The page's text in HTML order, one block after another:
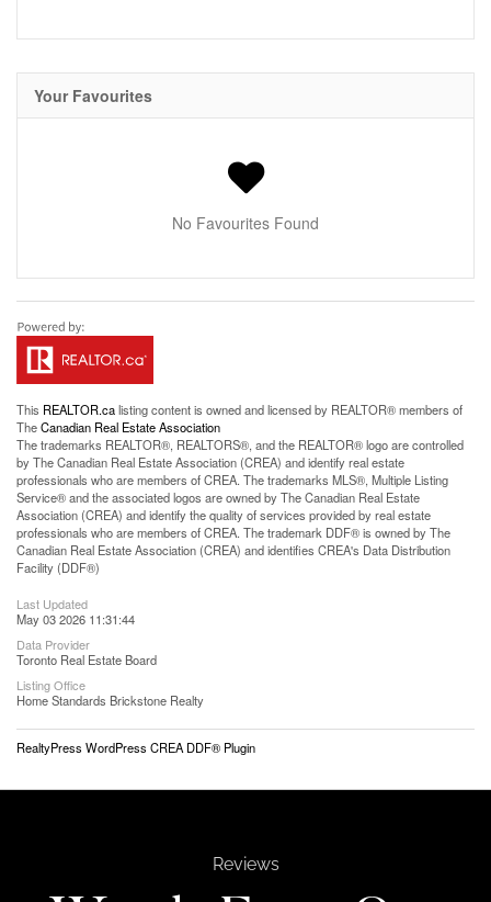
Your Favourites
No Favourites Found
This REALTOR.calisting content is owned and licensed by REALTOR® members of
TheCanadian Real Estate Association
The trademarks REALTOR®, REALTORS®, and the REALTOR® logo are controlled
by The Canadian Real Estate Association (CREA) and identify real estate
professionals who are members of CREA. The trademarks MLS®, Multiple Listing
Service® and the associated logos are owned by The Canadian Real Estate
Association (CREA) and identify the quality of services provided by real estate
professionals who are members of CREA. The trademark DDF® is owned by The
Canadian Real Estate Association (CREA) and identifies CREA's Data Distribution
Facility (DDF®)
Last Updated
May 03 2026 11:31:44
Data Provider
Toronto Real Estate Board
Listing Office
Home Standards Brickstone Realty
RealtyPress WordPress CREA DDF® Plugin
Reviews